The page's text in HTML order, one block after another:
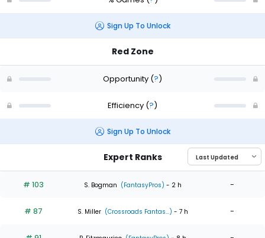
Sign Up To Unlock
Red Zone
Opportunity (?)
Efficiency (?)
Sign Up To Unlock
Expert Ranks
# 103 S. Bogman (FantasyPros) - 2 h -
# 87 S. Miller (Crossroads Fantas...) - 7 h -